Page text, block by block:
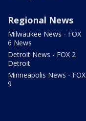
Regional News
Milwaukee News - FOX
6 News
Detroit News - FOX 2
Detroit
Minneapolis News - FOX
9